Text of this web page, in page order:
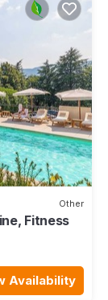
Other
Fitness
Availability